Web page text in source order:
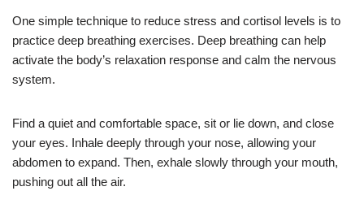
One simple technique to reduce stress and cortisol levels is to
practice deep breathing exercises. Deep breathing can help
activate the body’s relaxation response and calm the nervous
system.
Find a quiet and comfortable space, sit or lie down, and close
your eyes. Inhale deeply through your nose, allowing your
abdomen to expand. Then, exhale slowly through your mouth,
pushing out all the air.